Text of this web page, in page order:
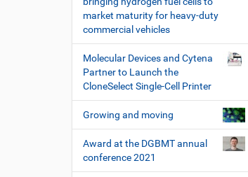
market maturity for heavy-duty
commercial vehicles
Molecular Devices and Cytena
Partner to Launch the
CloneSelect Single-Cell Printer
Growing and moving
Award at the DGBMT annual
conference 2021